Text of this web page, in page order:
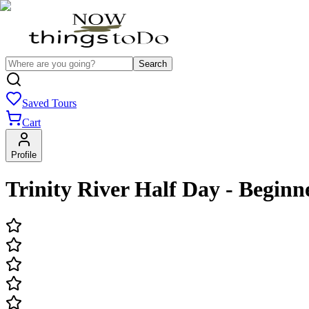
Search
Saved Tours
Cart
Profile
Trinity River Half Day -